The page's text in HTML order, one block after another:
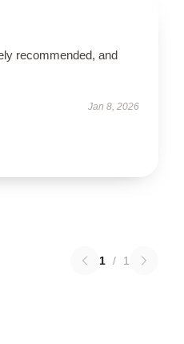
recommended, and
Jan 8, 2026
1 / 1